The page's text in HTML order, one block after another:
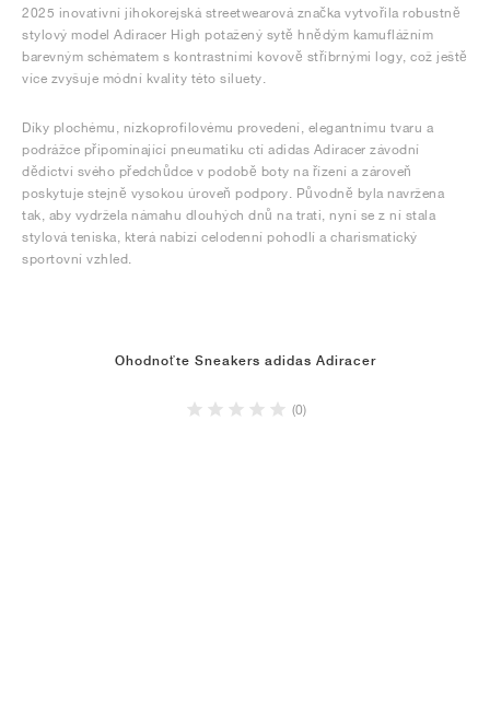
2025 inovativní jihokorejská streetwearová značka vytvořila robustně
stylový model Adiracer High potažený sytě hnědým kamuflážním
barevným schématem s kontrastními kovově stříbrnými logy, což ještě
více zvyšuje módní kvality této siluety.
Díky plochému, nízkoprofilovému provedení, elegantnímu tvaru a
podrážce připomínající pneumatiku ctí adidas Adiracer závodní
dědictví svého předchůdce v podobě boty na řízení a zároveň
poskytuje stejně vysokou úroveň podpory. Původně byla navržena
tak, aby vydržela námahu dlouhých dnů na trati, nyní se z ní stala
stylová teniska, která nabízí celodenní pohodlí a charismatický
sportovní vzhled.
Ohodnoťte Sneakers adidas Adiracer
(0)